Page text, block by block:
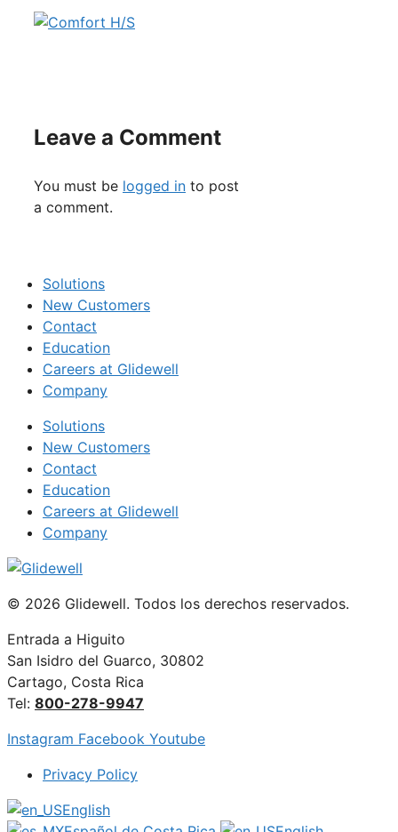
Leave a Comment
You must be logged in to post
a comment.
Solutions
New Customers
Contact
Education
Careers at Glidewell
Company
Solutions
New Customers
Contact
Education
Careers at Glidewell
Company
© 2026 Glidewell. Todos los derechos reservados.
Entrada a Higuito
San Isidro del Guarco, 30802
Cartago, Costa Rica
Tel: 800-278-9947
Instagram Facebook Youtube
Privacy Policy
English